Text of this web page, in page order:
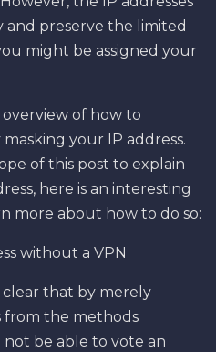
preserve the limited
might be assigned your
of how to
your IP address.
of this post to explain
here is an interesting
more about how to do so:
without a VPN
clear that by merely
from the methods
be able to vote an